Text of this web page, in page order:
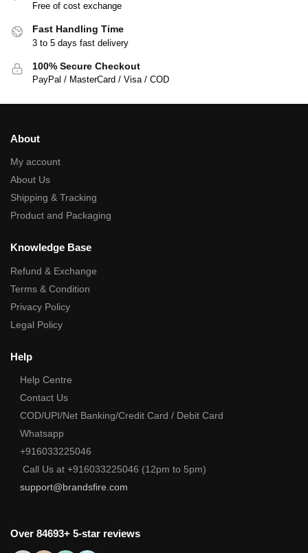
Free of cost exchange
Fast Handling Time
3 to 5 days fast delivery
100% Secure Checkout
PayPal / MasterCard / Visa / COD
About
My account
About Us
Shipping & Tracking
Product and Packaging
Knowledge Base
Refund & Exchange
Terms & Condition
Privacy Policy
Legal Policy
Help
Help Centre
Contact Us
COD/UPI/Net Banking/Credit Card / Debit Card
Whatsapp
+916033225046
Call Us at +916033225046 (12pm to 5pm)
support@brandsfire.com
Over 84693+ 5-star reviews